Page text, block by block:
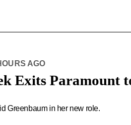
Exits Paramount
Greenbaum in her new role.
AGO